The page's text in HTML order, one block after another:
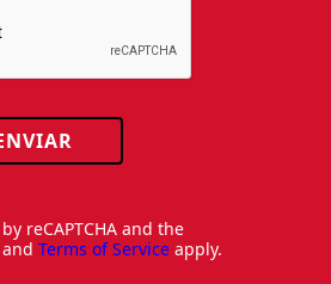
reCAPTCHA and the
and Terms of Service apply.